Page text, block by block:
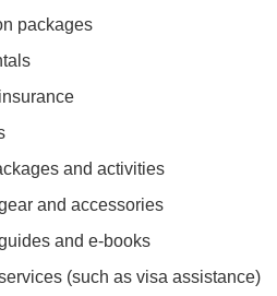
packages
and activities
and accessories
and e-books
(such as visa assistance)